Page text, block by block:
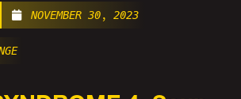
NOVEMBER 30, 2023